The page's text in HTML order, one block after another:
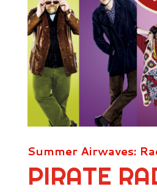
Summer Airwaves:
PIRATE